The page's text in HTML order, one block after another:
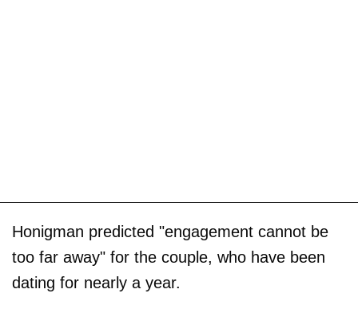
Honigman predicted "engagement cannot be
too far away" for the couple, who have been
dating for nearly a year.